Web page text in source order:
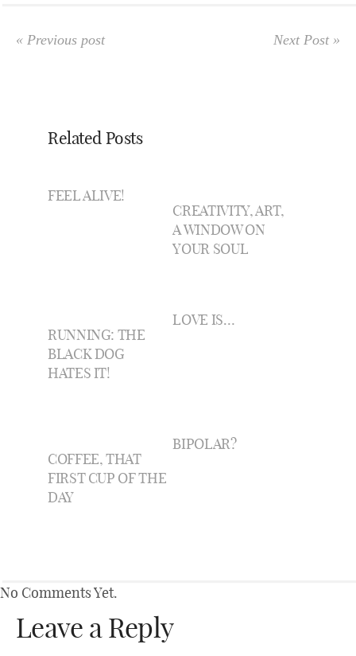
« Previous post Next Post »
Related Posts
FEEL ALIVE!
CREATIVITY, ART,
A WINDOW ON
YOUR SOUL
RUNNING: THE
BLACK DOG
HATES IT!
LOVE IS…
COFFEE, THAT
FIRST CUP OF THE
DAY
BIPOLAR?
No Comments Yet.
Leave a Reply